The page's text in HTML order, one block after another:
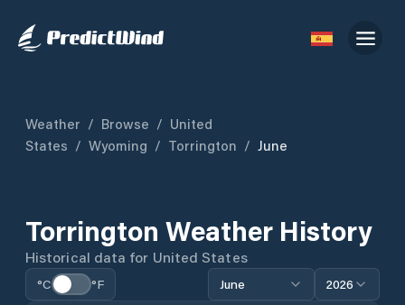
Weather / Browse / United
States / Wyoming / Torrington / June
Torrington Weather History
Historical data for United States
°C °F June 2026